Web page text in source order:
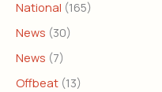
National (165)
News (30)
News (7)
Offbeat (13)